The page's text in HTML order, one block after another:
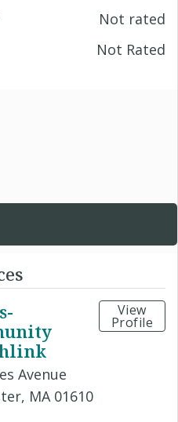
Not rated
Not Rated
Avenue
MA 01610
View
Profile